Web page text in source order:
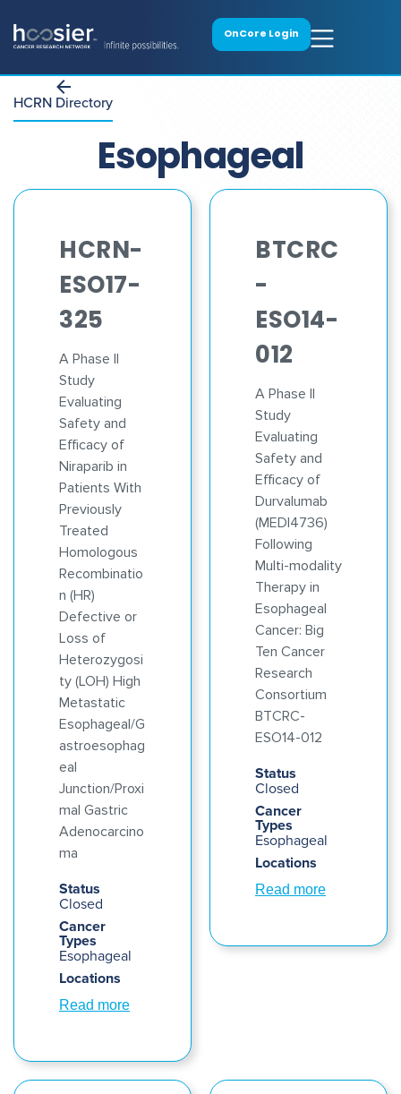
OnCore Login
HCRN Directory
Esophageal
HCRN-
ESO17-
325
A Phase II
Study
Evaluating
Safety and
Efficacy of
Niraparib in
Patients With
Previously
Treated
Homologous
Recombinatio
n (HR)
Defective or
Loss of
Heterozygosi
ty (LOH) High
Metastatic
Esophageal/G
astroesophag
eal
Junction/Proxi
mal Gastric
Adenocarcino
ma
Status
Closed
Cancer
Types
Esophageal
Locations
Read more
BTCRC
-
ESO14-
012
A Phase II
Study
Evaluating
Safety and
Efficacy of
Durvalumab
(MEDI4736)
Following
Multi-modality
Therapy in
Esophageal
Cancer: Big
Ten Cancer
Research
Consortium
BTCRC-
ESO14-012
Status
Closed
Cancer
Types
Esophageal
Locations
Read more